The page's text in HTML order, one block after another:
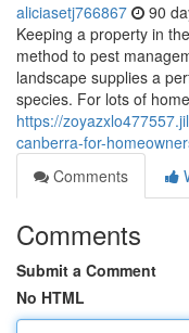
aliciasetj766867 90
Keeping a property in
method to pest
landscape supplies a
species. For lots of
https://
canberra-for-
Comments
Comments
Submit a Comment
No HTML